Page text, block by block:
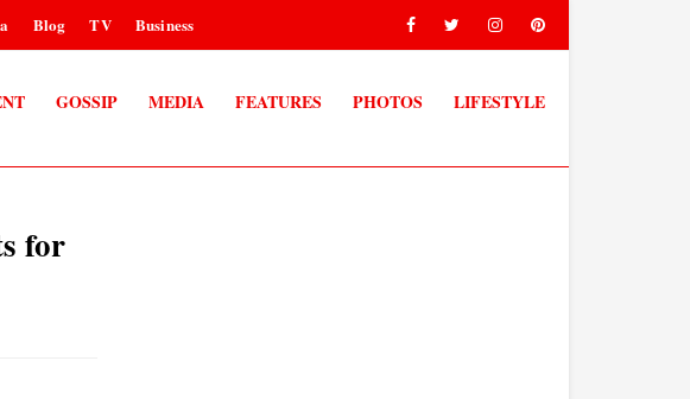
Blog TV Business
GOSSIP MEDIA FEATURES PHOTOS LIFESTYLE
for